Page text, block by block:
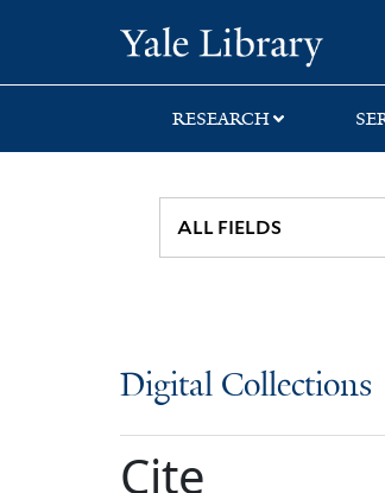
search
main
RESEARCH
Digital Collections
Cite